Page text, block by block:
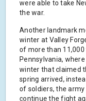
were able to take
the war.
Another landmark
winter at Valley
of more than 11,000
Pennsylvania,
winter that claimed
spring arrived,
of soldiers, the
continue the fight